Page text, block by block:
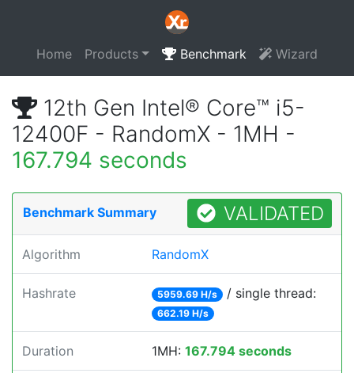
Home Products Benchmark Wizard
12th Gen Intel® Core™ i5-
12400F - RandomX - 1MH -
167.794 seconds
Benchmark Summary VALIDATED
Algorithm RandomX
Hashrate 5959.69 H/s / single thread:
662.19 H/s
Duration 1MH: 167.794 seconds